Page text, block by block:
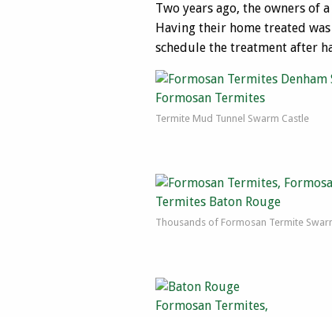
Two years ago, the owners of
Having their home treated
schedule the treatment after
Termite Mud Tunnel Swarm Castle
Thousands of Formosan Termite